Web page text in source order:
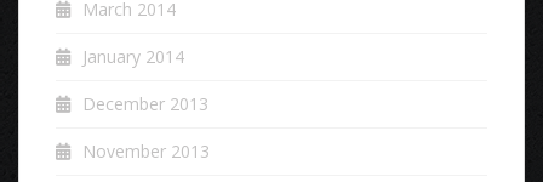
March 2014
January 2014
December 2013
November 2013